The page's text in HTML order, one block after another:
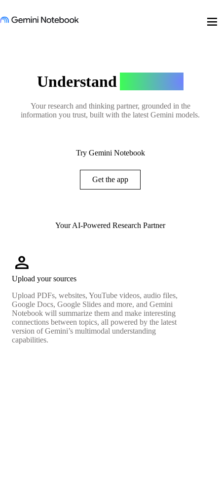
menu
Understand
Your research and thinking partner, grounded in the
information you trust, built with the latest Gemini models.
Try Gemini Notebook
Get the app
Your AI-Powered Research Partner
person
Upload your sources
Upload PDFs, websites, YouTube videos, audio files,
Google Docs, Google Slides and more, and Gemini
Notebook will summarize them and make interesting
connections between topics, all powered by the latest
version of Gemini’s multimodal understanding
capabilities.